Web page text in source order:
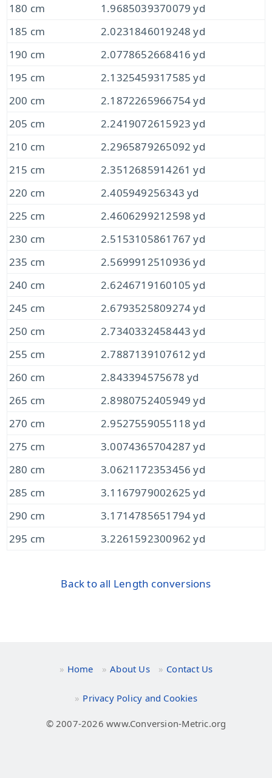
180 cm
1.9685039370079 yd
185 cm
2.0231846019248 yd
190 cm
2.0778652668416 yd
195 cm
2.1325459317585 yd
200 cm
2.1872265966754 yd
205 cm
2.2419072615923 yd
210 cm
2.2965879265092 yd
215 cm
2.3512685914261 yd
220 cm
2.405949256343 yd
225 cm
2.4606299212598 yd
230 cm
2.5153105861767 yd
235 cm
2.5699912510936 yd
240 cm
2.6246719160105 yd
245 cm
2.6793525809274 yd
250 cm
2.7340332458443 yd
255 cm
2.7887139107612 yd
260 cm
2.843394575678 yd
265 cm
2.8980752405949 yd
270 cm
2.9527559055118 yd
275 cm
3.0074365704287 yd
280 cm
3.0621172353456 yd
285 cm
3.1167979002625 yd
290 cm
3.1714785651794 yd
295 cm
3.2261592300962 yd
Back to all Length conversions
Home About Us Contact Us
Privacy Policy and Cookies
© 2007-2026 www.Conversion-Metric.org